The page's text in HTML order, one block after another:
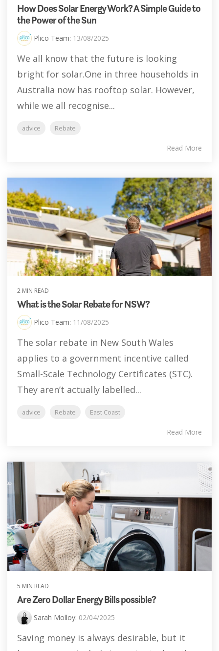
How Does Solar Energy Work? A Simple Guide to
the Power of the Sun
Plico Team: 13/08/2025
We all know that the future is looking
bright for solar.One in three households in
Australia now has rooftop solar. However,
while we all recognise...
advice Rebate
Read More
2 MIN READ
What is the Solar Rebate for NSW?
Plico Team: 11/08/2025
The solar rebate in New South Wales
applies to a government incentive called
Small-Scale Technology Certificates (STC).
They aren’t actually labelled...
advice Rebate East Coast
Read More
5 MIN READ
Are Zero Dollar Energy Bills possible?
Sarah Molloy: 02/04/2025
Saving money is always desirable, but it